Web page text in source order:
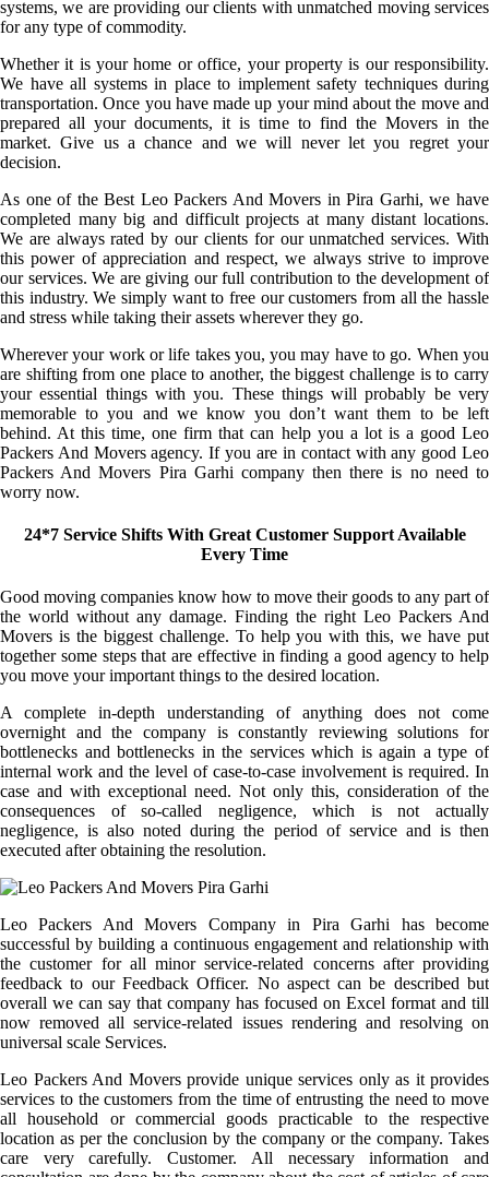
systems, we are providing our clients with unmatched moving services
for any type of commodity.
Whether it is your home or office, your property is our responsibility.
We have all systems in place to implement safety techniques during
transportation. Once you have made up your mind about the move and
prepared all your documents, it is time to find the Movers in the
market. Give us a chance and we will never let you regret your
decision.
As one of the Best Leo Packers And Movers in Pira Garhi, we have
completed many big and difficult projects at many distant locations.
We are always rated by our clients for our unmatched services. With
this power of appreciation and respect, we always strive to improve
our services. We are giving our full contribution to the development of
this industry. We simply want to free our customers from all the hassle
and stress while taking their assets wherever they go.
Wherever your work or life takes you, you may have to go. When you
are shifting from one place to another, the biggest challenge is to carry
your essential things with you. These things will probably be very
memorable to you and we know you don’t want them to be left
behind. At this time, one firm that can help you a lot is a good Leo
Packers And Movers agency. If you are in contact with any good Leo
Packers And Movers Pira Garhi company then there is no need to
worry now.
24*7 Service Shifts With Great Customer Support Available
Every Time
Good moving companies know how to move their goods to any part of
the world without any damage. Finding the right Leo Packers And
Movers is the biggest challenge. To help you with this, we have put
together some steps that are effective in finding a good agency to help
you move your important things to the desired location.
A complete in-depth understanding of anything does not come
overnight and the company is constantly reviewing solutions for
bottlenecks and bottlenecks in the services which is again a type of
internal work and the level of case-to-case involvement is required. In
case and with exceptional need. Not only this, consideration of the
consequences of so-called negligence, which is not actually
negligence, is also noted during the period of service and is then
executed after obtaining the resolution.
Leo Packers And Movers Company in Pira Garhi has become
successful by building a continuous engagement and relationship with
the customer for all minor service-related concerns after providing
feedback to our Feedback Officer. No aspect can be described but
overall we can say that company has focused on Excel format and till
now removed all service-related issues rendering and resolving on
universal scale Services.
Leo Packers And Movers provide unique services only as it provides
services to the customers from the time of entrusting the need to move
all household or commercial goods practicable to the respective
location as per the conclusion by the company or the company. Takes
care very carefully. Customer. All necessary information and